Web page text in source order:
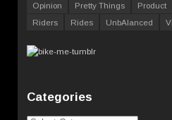
Opinion
Pretty Things Product
Riders
Rides UnbAlanced
Categories